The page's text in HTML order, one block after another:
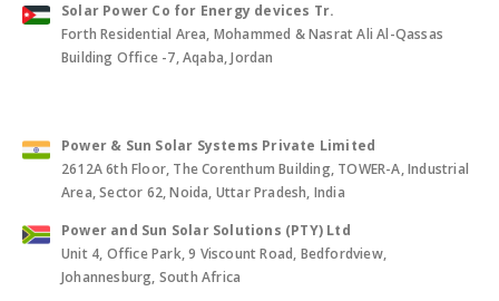
Solar Power Co for Energy devices Tr.
Forth Residential Area, Mohammed & Nasrat Ali Al-Qassas
Building Office -7, Aqaba, Jordan
Power & Sun Solar Systems Private Limited
2612A 6th Floor, The Corenthum Building, TOWER-A, Industrial
Area, Sector 62, Noida, Uttar Pradesh, India
Power and Sun Solar Solutions (PTY) Ltd
Unit 4, Office Park, 9 Viscount Road, Bedfordview,
Johannesburg, South Africa